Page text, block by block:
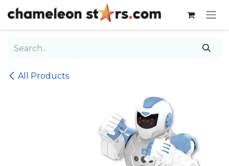
Skip to Content
All Products